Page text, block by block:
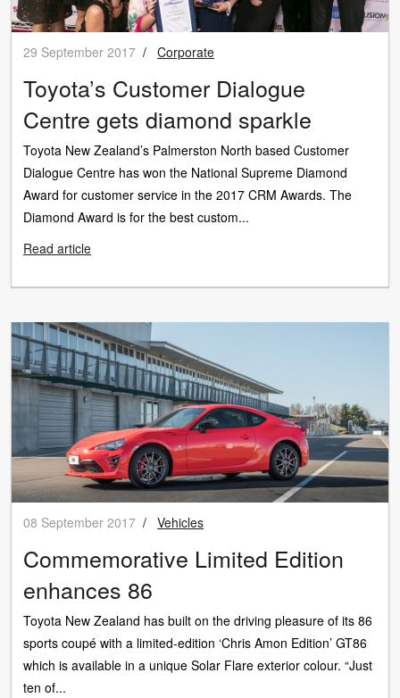
29 September 2017 /Corporate
Toyota’s Customer Dialogue
Centre gets diamond sparkle
Toyota New Zealand’s Palmerston North based Customer
Dialogue Centre has won the National Supreme Diamond
Award for customer service in the 2017 CRM Awards. The
Diamond Award is for the best custom...
Read article
08 September 2017 /Vehicles
Commemorative Limited Edition
enhances 86
Toyota New Zealand has built on the driving pleasure of its 86
sports coupé with a limited-edition ‘Chris Amon Edition’ GT86
which is available in a unique Solar Flare exterior colour. “Just
ten of...